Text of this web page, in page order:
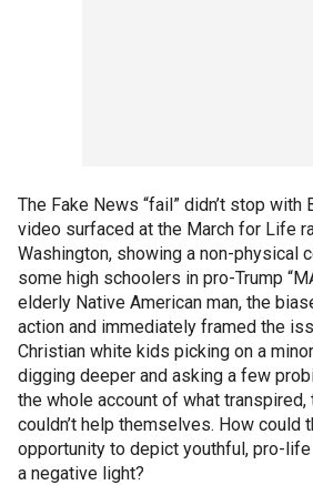
The Fake News “fail” didn’t stop with
video surfaced at the March for Life
Washington, showing a non-physical
some high schoolers in pro-Trump
elderly Native American man, the
action and immediately framed the
Christian white kids picking on a
digging deeper and asking a few
the whole account of what transpired,
couldn’t help themselves. How could
opportunity to depict youthful, pro-
a negative light?